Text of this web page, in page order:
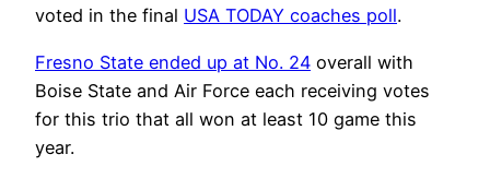
voted in the final USA TODAY coaches poll.
Fresno State ended up at No. 24 overall with
Boise State and Air Force each receiving votes
for this trio that all won at least 10 game this
year.